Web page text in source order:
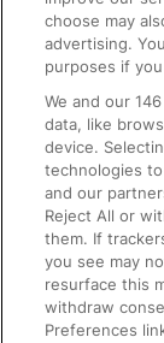
On the Train
Accessible
Train Travel
Train Travel
Train Travel
Food and
choose may
advertising.
purposes if
We and our146
data, like
device.
technologies
and our
Reject All or
them. If
you see may
resurface this
withdraw
Preferences